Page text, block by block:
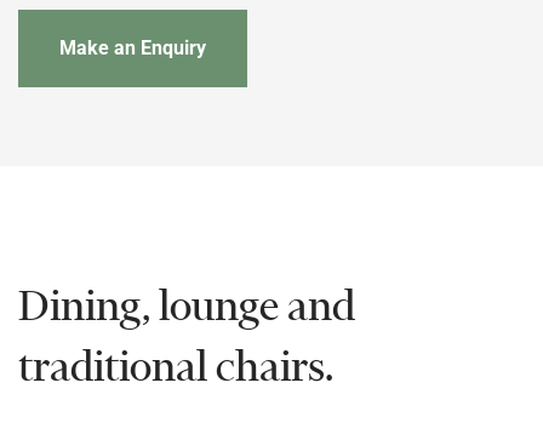
Make an Enquiry
Dining, lounge and
traditional chairs.